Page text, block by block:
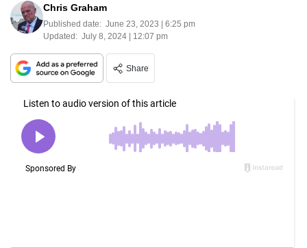
Chris Graham
Published date: June 23, 2023 | 6:25 pm
Updated: July 8, 2024 | 12:07 pm
Share